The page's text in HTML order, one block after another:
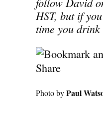
HST, but if
time you
Photo byPaul